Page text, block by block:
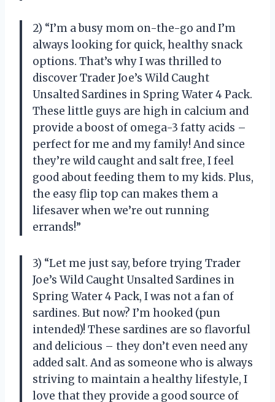
2) “I’m a busy mom on-the-go and I’m
always looking for quick, healthy snack
options. That’s why I was thrilled to
discover Trader Joe’s Wild Caught
Unsalted Sardines in Spring Water 4 Pack.
These little guys are high in calcium and
provide a boost of omega-3 fatty acids –
perfect for me and my family! And since
they’re wild caught and salt free, I feel
good about feeding them to my kids. Plus,
the easy flip top can makes them a
lifesaver when we’re out running
errands!”
3) “Let me just say, before trying Trader
Joe’s Wild Caught Unsalted Sardines in
Spring Water 4 Pack, I was not a fan of
sardines. But now? I’m hooked (pun
intended)! These sardines are so flavorful
and delicious – they don’t even need any
added salt. And as someone who is always
striving to maintain a healthy lifestyle, I
love that they provide a good source of